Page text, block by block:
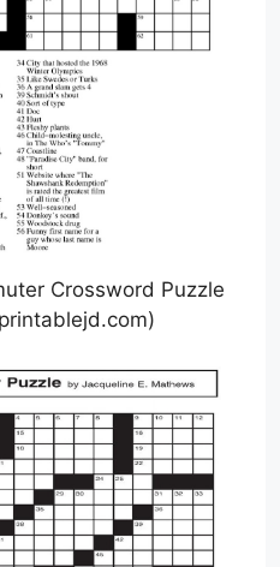
Crossword Puzzle